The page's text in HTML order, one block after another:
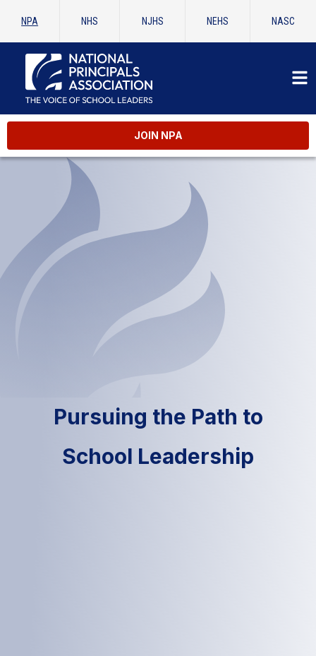
NPA NHS NJHS NEHS NASC
JOIN NPA
Pursuing the Path to
School Leadership